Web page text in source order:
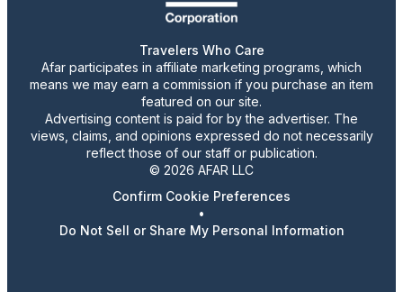
Travelers Who Care
Afar participates in affiliate marketing programs, which
means we may earn a commission if you purchase an item
featured on our site.
Advertising content is paid for by the advertiser. The
views, claims, and opinions expressed do not necessarily
reflect those of our staff or publication.
© 2026 AFAR LLC
Confirm Cookie Preferences
•
Do Not Sell or Share My Personal Information